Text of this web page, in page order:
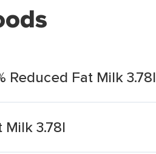
Reduced Fat Milk 3.78l
Milk 3.78l